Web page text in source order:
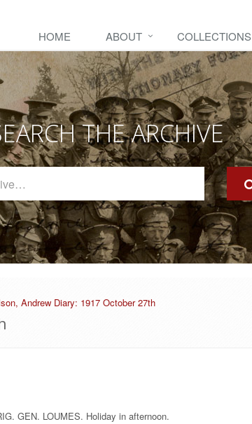
HOME ABOUT COLLECTIONS
THE ARCHIVE
Archive
Andrew Diary: 1917 October 27th
GEN. LOUMES. Holiday in afternoon.